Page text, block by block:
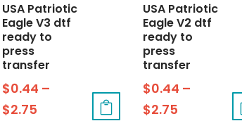
USA Patriotic
Eagle V3 dtf
ready to
press
transfer
$0.44 –
$2.75
USA Patriotic
Eagle V2 dtf
ready to
press
transfer
$0.44 –
$2.75